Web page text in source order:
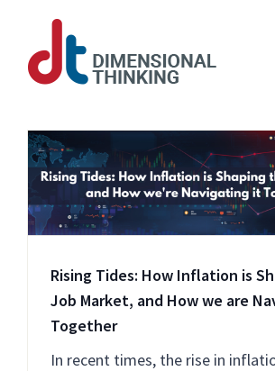
Rising Tides: How Inflation is
Job Market, and How we are
Together
In recent times, the rise in